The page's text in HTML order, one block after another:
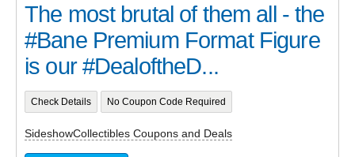
The most brutal of them all - the
#Bane Premium Format Figure
is our #DealoftheD...
Check Details No Coupon Code Required
SideshowCollectibles Coupons and Deals